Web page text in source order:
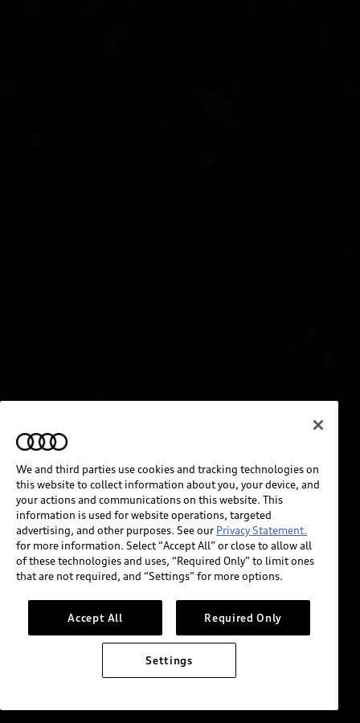
We and third parties use cookies and tracking technologies on
this website to collect information about you, your device, and
your actions and communications on this website. This
information is used for website operations, targeted
advertising, and other purposes. See our Privacy Statement.
for more information. Select “Accept All” or close to allow all
of these technologies and uses, “Required Only” to limit ones
that are not required, and “Settings” for more options.
Accept All Required Only
Settings